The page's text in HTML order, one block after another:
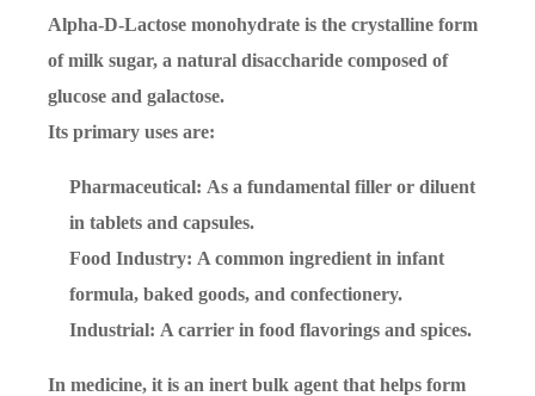
Alpha-D-Lactose monohydrate is the crystalline form
of milk sugar, a natural disaccharide composed of
glucose and galactose.
Its primary uses are:
Pharmaceutical: As a fundamental filler or diluent
in tablets and capsules.
Food Industry: A common ingredient in infant
formula, baked goods, and confectionery.
Industrial: A carrier in food flavorings and spices.
In medicine, it is an inert bulk agent that helps form